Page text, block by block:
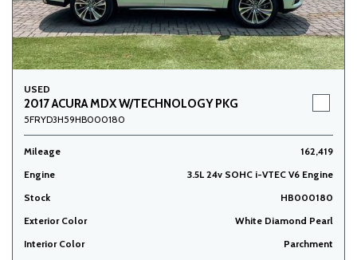
USED
2017 ACURA MDX W/TECHNOLOGY PKG
5FRYD3H59HB000180
Mileage
162,419
Engine
3.5L 24v SOHC i-VTEC V6 Engine
Stock
HB000180
Exterior Color
White Diamond Pearl
Interior Color
Parchment